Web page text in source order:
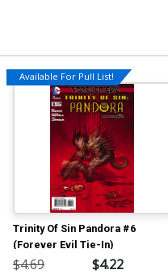
Available For Pull List!
Trinity Of Sin Pandora #6
(Forever Evil Tie-In)
$4.69 $4.22